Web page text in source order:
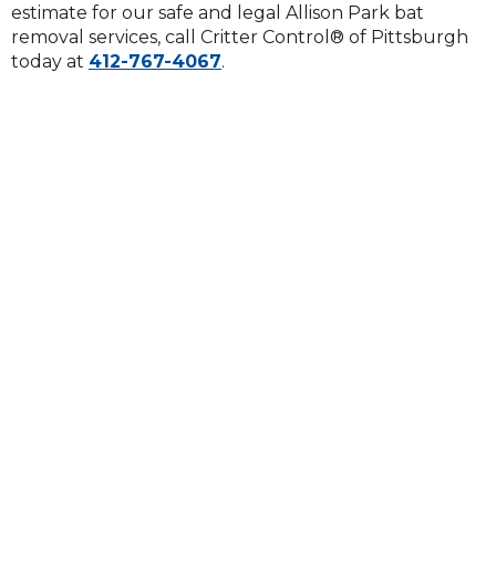
estimate for our safe and legal Allison Park bat
removal services, call Critter Control® of Pittsburgh
today at 412-767-4067.